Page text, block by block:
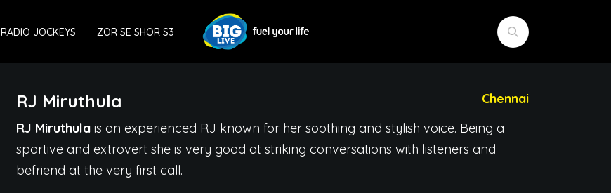
RADIO JOCKEYS ZOR SE SHOR S3
RJ Miruthula
Chennai
RJ Miruthula is an experienced RJ known for her soothing and stylish voice. Being a
sportive and extrovert she is very good at striking conversations with listeners and
befriend at the very first call.